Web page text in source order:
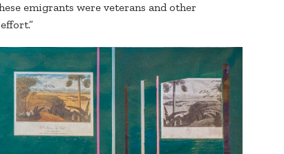
emigrants were veterans and other